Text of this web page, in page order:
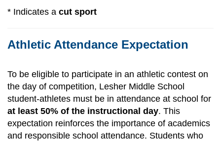
* Indicates a cut sport
Athletic Attendance Expectation
To be eligible to participate in an athletic contest on
the day of competition, Lesher Middle School
student-athletes must be in attendance at school for
at least 50% of the instructional day. This
expectation reinforces the importance of academics
and responsible school attendance. Students who